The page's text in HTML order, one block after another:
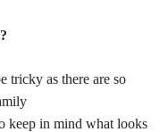
tricky as there are so
keep in mind what looks